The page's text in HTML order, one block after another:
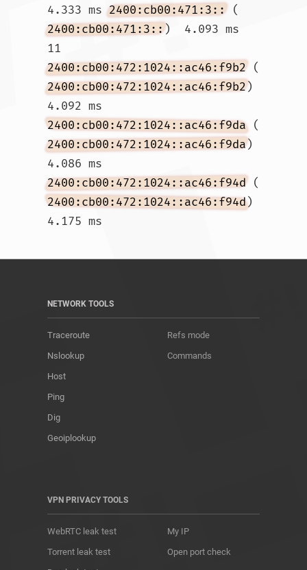
4.333 ms 2400:cb00:471:3:: (
2400:cb00:471:3::)  4.093 ms
11
2400:cb00:472:1024::ac46:f9b2 (
2400:cb00:472:1024::ac46:f9b2)
4.092 ms
2400:cb00:472:1024::ac46:f9da (
2400:cb00:472:1024::ac46:f9da)
4.086 ms
2400:cb00:472:1024::ac46:f94d (
2400:cb00:472:1024::ac46:f94d)
NETWORK TOOLS
Traceroute
Nslookup
Host
Ping
Dig
Geoiplookup
Refs mode
Commands
VPN PRIVACY TOOLS
WebRTC leak test
Torrent leak test
My IP
Open port check